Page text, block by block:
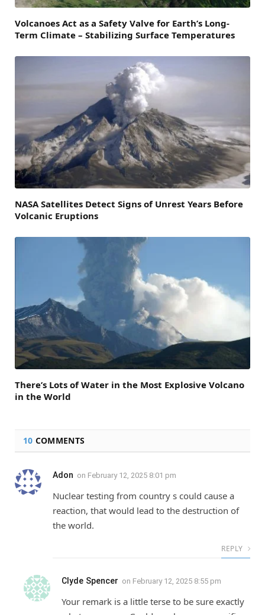
Volcanoes Act as a Safety Valve for Earth’s Long-
Term Climate – Stabilizing Surface Temperatures
NASA Satellites Detect Signs of Unrest Years Before
Volcanic Eruptions
There’s Lots of Water in the Most Explosive Volcano
in the World
10 COMMENTS
Adon on February 12, 2025 8:01 pm
Nuclear testing from country s could cause a
reaction, that would lead to the destruction of
the world.
REPLY
Clyde Spencer on February 12, 2025 8:55 pm
Your remark is a little terse to be sure exactly